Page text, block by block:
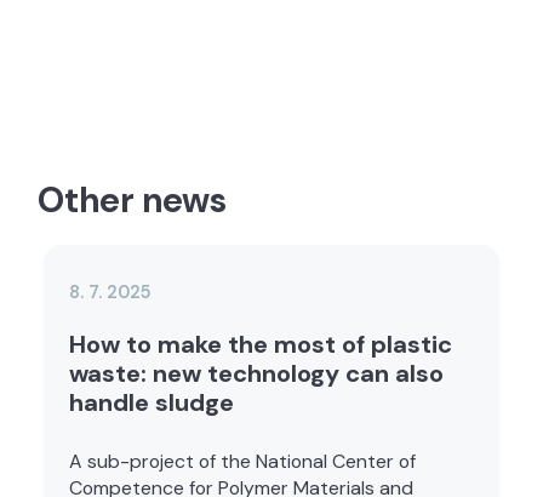
Other news
8. 7. 2025
How to make the most of plastic
waste: new technology can also
handle sludge
A sub-project of the National Center of
Competence for Polymer Materials and